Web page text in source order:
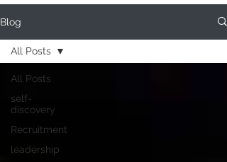
Blog
All Posts
self-
discovery
Recruitment
leadership
All Posts